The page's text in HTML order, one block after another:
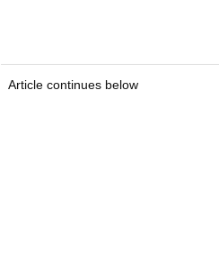
Article continues below